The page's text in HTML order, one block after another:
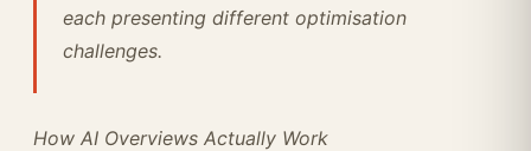
each presenting different optimisation
challenges.
How AI Overviews Actually Work